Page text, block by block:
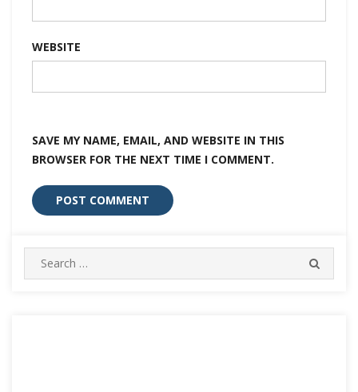
WEBSITE
SAVE MY NAME, EMAIL, AND WEBSITE IN THIS
BROWSER FOR THE NEXT TIME I COMMENT.
Search
for: